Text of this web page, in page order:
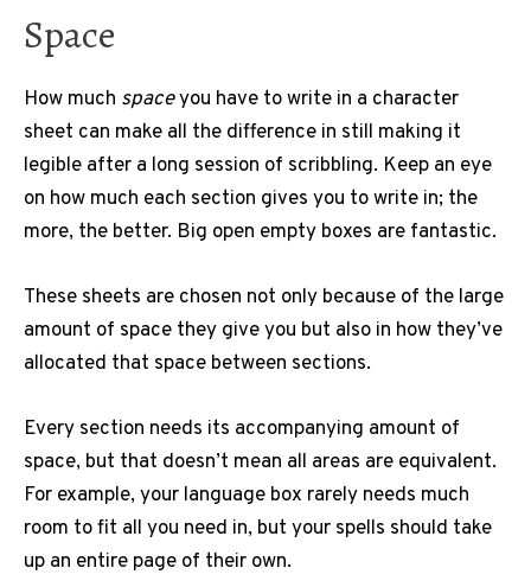
Space
How much spaceyou have to write in a character
sheet can make all the difference in still making it
legible after a long session of scribbling. Keep an eye
on how much each section gives you to write in; the
more, the better. Big open empty boxes are fantastic.
These sheets are chosen not only because of the large
amount of space they give you but also in how they’ve
allocated that space between sections.
Every section needs its accompanying amount of
space, but that doesn’t mean all areas are equivalent.
For example, your language box rarely needs much
room to fit all you need in, but your spells should take
up an entire page of their own.